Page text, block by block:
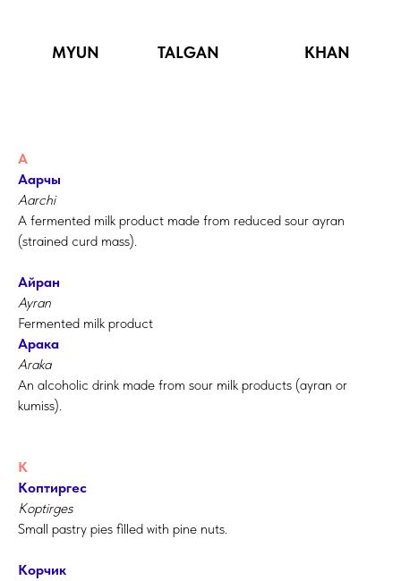
MYUN TALGAN KHAN
А
Аарчы
Aarchi
A fermented milk product made from reduced sour ayran
(strained curd mass).
Айран
Ayran
Fermented milk product
Арака
Araka
An alcoholic drink made from sour milk products (ayran or
kumiss).
К
Коптиргес
Koptirges
Small pastry pies filled with pine nuts.
Корчик